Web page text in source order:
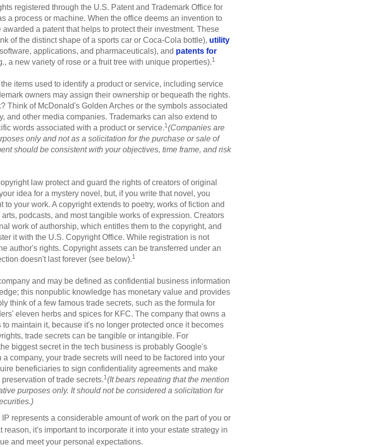
registered through the U.S. Patent and Trademark Office for
a process or machine. When the office deems an invention to
a patent that helps to protect their investment. These
of the distinct shape of a sports car or Coca-Cola bottle), utility
applications, and pharmaceuticals), and patents for
a new variety of rose or a fruit tree with unique properties).1
items used to identify a product or service, including service
owners may assign their ownership or bequeath the rights.
Think of McDonald's Golden Arches or the symbols associated
and other media companies. Trademarks can also extend to
words associated with a product or service.1(Companies are
only and not as a solicitation for the purchase or sale of
should be consistent with your objectives, time frame, and risk
law protect and guard the rights of creators of original
idea for a mystery novel, but, if you write that novel, you
to your work. A copyright extends to poetry, works of fiction and
podcasts, and most tangible works of expression. Creators
work of authorship, which entitles them to the copyright, and
it with the U.S. Copyright Office. While registration is not
author's rights. Copyright assets can be transferred under an
doesn't last forever (see below).1
and may be defined as confidential business information
this nonpublic knowledge has monetary value and provides
think of a few famous trade secrets, such as the formula for
eleven herbs and spices for KFC. The company that owns a
to maintain it, because it's no longer protected once it becomes
trade secrets can be tangible or intangible. For
biggest secret in the tech business is probably Google's
company, your trade secrets will need to be factored into your
beneficiaries to sign confidentiality agreements and make
of trade secrets.1(It bears repeating that the mention
purposes only. It should not be considered a solicitation for
represents a considerable amount of work on the part of you or
reason, it's important to incorporate it into your estate strategy in
and meet your personal expectations.